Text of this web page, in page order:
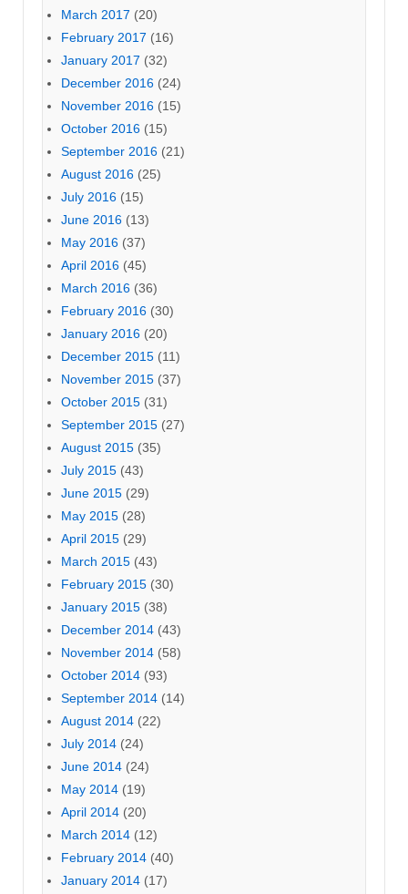
March 2017 (20)
February 2017 (16)
January 2017 (32)
December 2016 (24)
November 2016 (15)
October 2016 (15)
September 2016 (21)
August 2016 (25)
July 2016 (15)
June 2016 (13)
May 2016 (37)
April 2016 (45)
March 2016 (36)
February 2016 (30)
January 2016 (20)
December 2015 (11)
November 2015 (37)
October 2015 (31)
September 2015 (27)
August 2015 (35)
July 2015 (43)
June 2015 (29)
May 2015 (28)
April 2015 (29)
March 2015 (43)
February 2015 (30)
January 2015 (38)
December 2014 (43)
November 2014 (58)
October 2014 (93)
September 2014 (14)
August 2014 (22)
July 2014 (24)
June 2014 (24)
May 2014 (19)
April 2014 (20)
March 2014 (12)
February 2014 (40)
January 2014 (17)